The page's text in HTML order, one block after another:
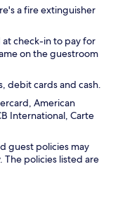
a fire extinguisher
check-in to pay for
on the guestroom
debit cards and cash.
American
International, Carte
guest policies may
policies listed are